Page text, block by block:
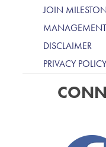
JOIN
MANAGEMENT
DISCLAIMER
PRIVACY POLICY